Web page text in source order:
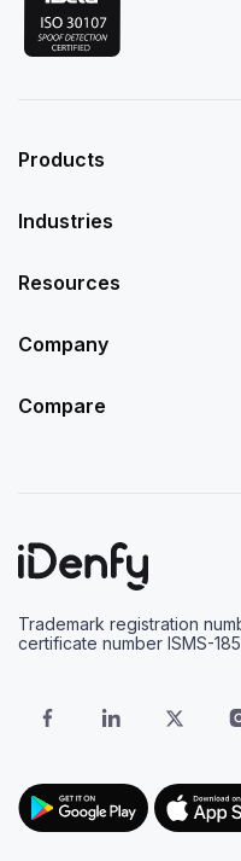
Products
Industries
Resources
Company
Compare
Trademark registration
certificate number ISMS-